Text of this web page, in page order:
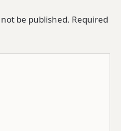
be published. Required